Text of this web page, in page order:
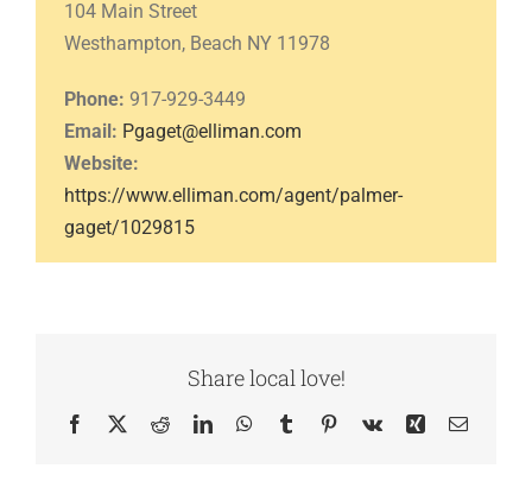
104 Main Street
Westhampton, Beach NY 11978
Phone: 917-929-3449
Email: Pgaget@elliman.com
Website:
https://www.elliman.com/agent/palmer-
gaget/1029815
Share local love!
Facebook
X RedditLinkedInWhatsApp
TumblrPinterest
Vk Xing Email